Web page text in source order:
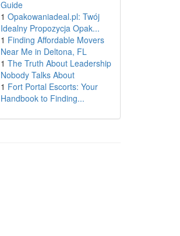
Guide
1 Opakowaniadeal.pl: Twój
Idealny Propozycja Opak...
1 Finding Affordable Movers
Near Me in Deltona, FL
1 The Truth About Leadership
Nobody Talks About
1 Fort Portal Escorts: Your
Handbook to Finding...